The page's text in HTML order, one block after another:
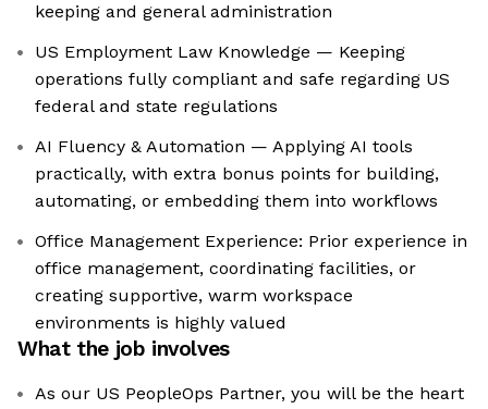
keeping and general administration
US Employment Law Knowledge — Keeping
operations fully compliant and safe regarding US
federal and state regulations
AI Fluency & Automation — Applying AI tools
practically, with extra bonus points for building,
automating, or embedding them into workflows
Office Management Experience: Prior experience in
office management, coordinating facilities, or
creating supportive, warm workspace
environments is highly valued
What the job involves
As our US PeopleOps Partner, you will be the heart